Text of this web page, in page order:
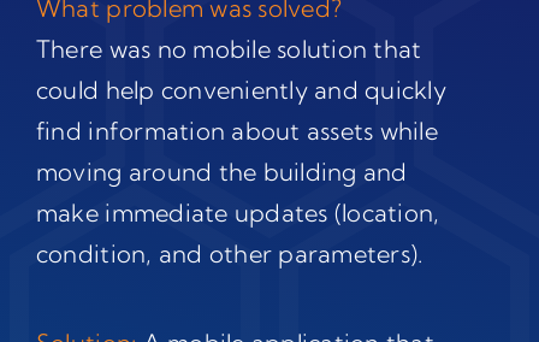
What problem was solved?
There was no mobile solution that
could help conveniently and quickly
find information about assets while
moving around the building and
make immediate updates (location,
condition, and other parameters).